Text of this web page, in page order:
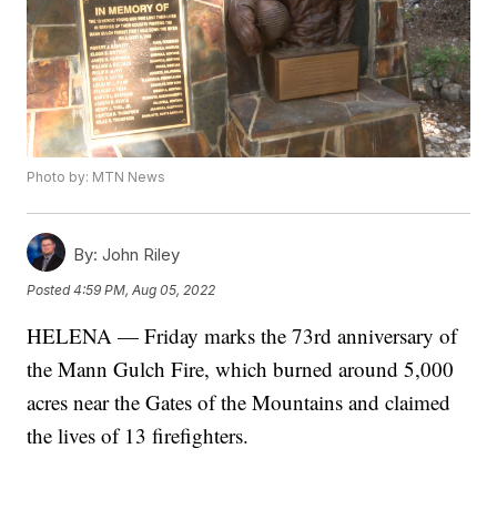
Photo by: MTN News
By: John Riley
Posted4:59 PM, Aug 05, 2022
HELENA — Friday marks the 73rd anniversary of
the Mann Gulch Fire, which burned around 5,000
acres near the Gates of the Mountains and claimed
the lives of 13 firefighters.